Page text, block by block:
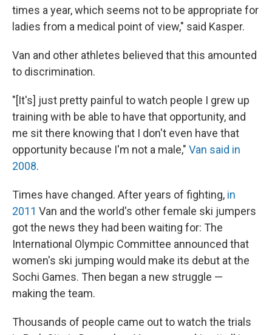
times a year, which seems not to be appropriate for
ladies from a medical point of view," said Kasper.
Van and other athletes believed that this amounted
to discrimination.
"[It's] just pretty painful to watch people I grew up
training with be able to have that opportunity, and
me sit there knowing that I don't even have that
opportunity because I'm not a male," Van said in
2008.
Times have changed. After years of fighting, in
2011 Van and the world's other female ski jumpers
got the news they had been waiting for: The
International Olympic Committee announced that
women's ski jumping would make its debut at the
Sochi Games. Then began a new struggle —
making the team.
Thousands of people came out to watch the trials